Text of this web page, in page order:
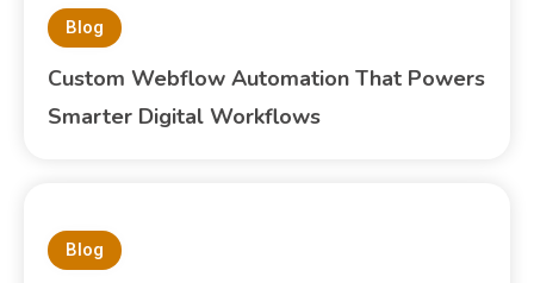
Blog
Custom Webflow Automation That Powers
Smarter Digital Workflows
Blog